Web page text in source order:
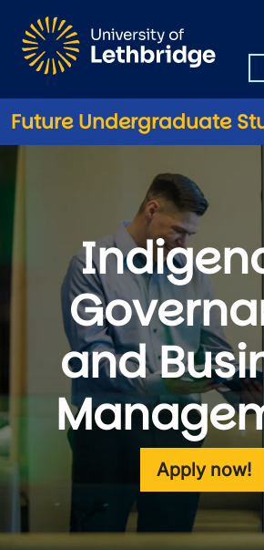
Future Undergraduate
and
Apply now!